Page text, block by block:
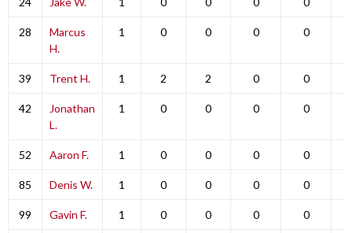
28
Marcus
H.
1 0 0 0 0
39 Trent H. 1 2 2 0 0
42
Jonathan
L.
1 0 0 0 0
52 Aaron F. 1 0 0 0 0
85 Denis W. 1 0 0 0 0
99 Gavin F. 1 0 0 0 0